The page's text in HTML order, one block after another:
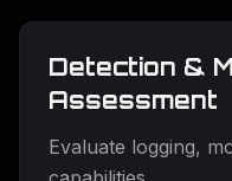
Detection &
Assessment
Evaluate logging,